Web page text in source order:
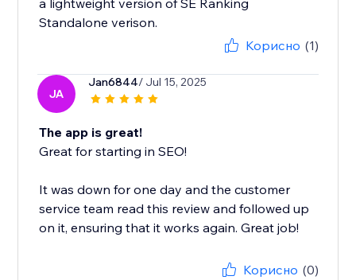
a lightweight version of SE Ranking
Standalone verison.
Корисно (1)
JA
Jan6844/ Jul 15, 2025
The app is great!
Great for starting in SEO!
It was down for one day and the customer
service team read this review and followed up
on it, ensuring that it works again. Great job!
Корисно (0)